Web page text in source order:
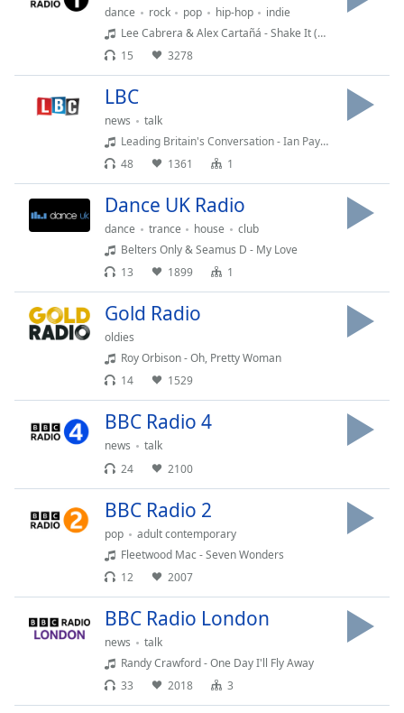
settings
captions
Picture-
This
Escape
cancel
the
window.
dance rock pop hip-hop
indie
Lee Cabrera & Alex Cartañá - Shake It (Move A Little Closer)
15
3278
LBC
news
talk
Leading Britain's Conversation - Ian Payne
48
1361 1
Dance UK Radio
dance trance house
club
Belters Only & Seamus D - My Love
13
1899 1
Gold Radio
oldies
Roy Orbison - Oh, Pretty Woman
14
1529
BBC Radio 4
news
talk
24
2100
BBC Radio 2
pop
adult contemporary
Fleetwood Mac - Seven Wonders
12
2007
BBC Radio London
news
talk
Randy Crawford - One Day I'll Fly Away
33
2018 3